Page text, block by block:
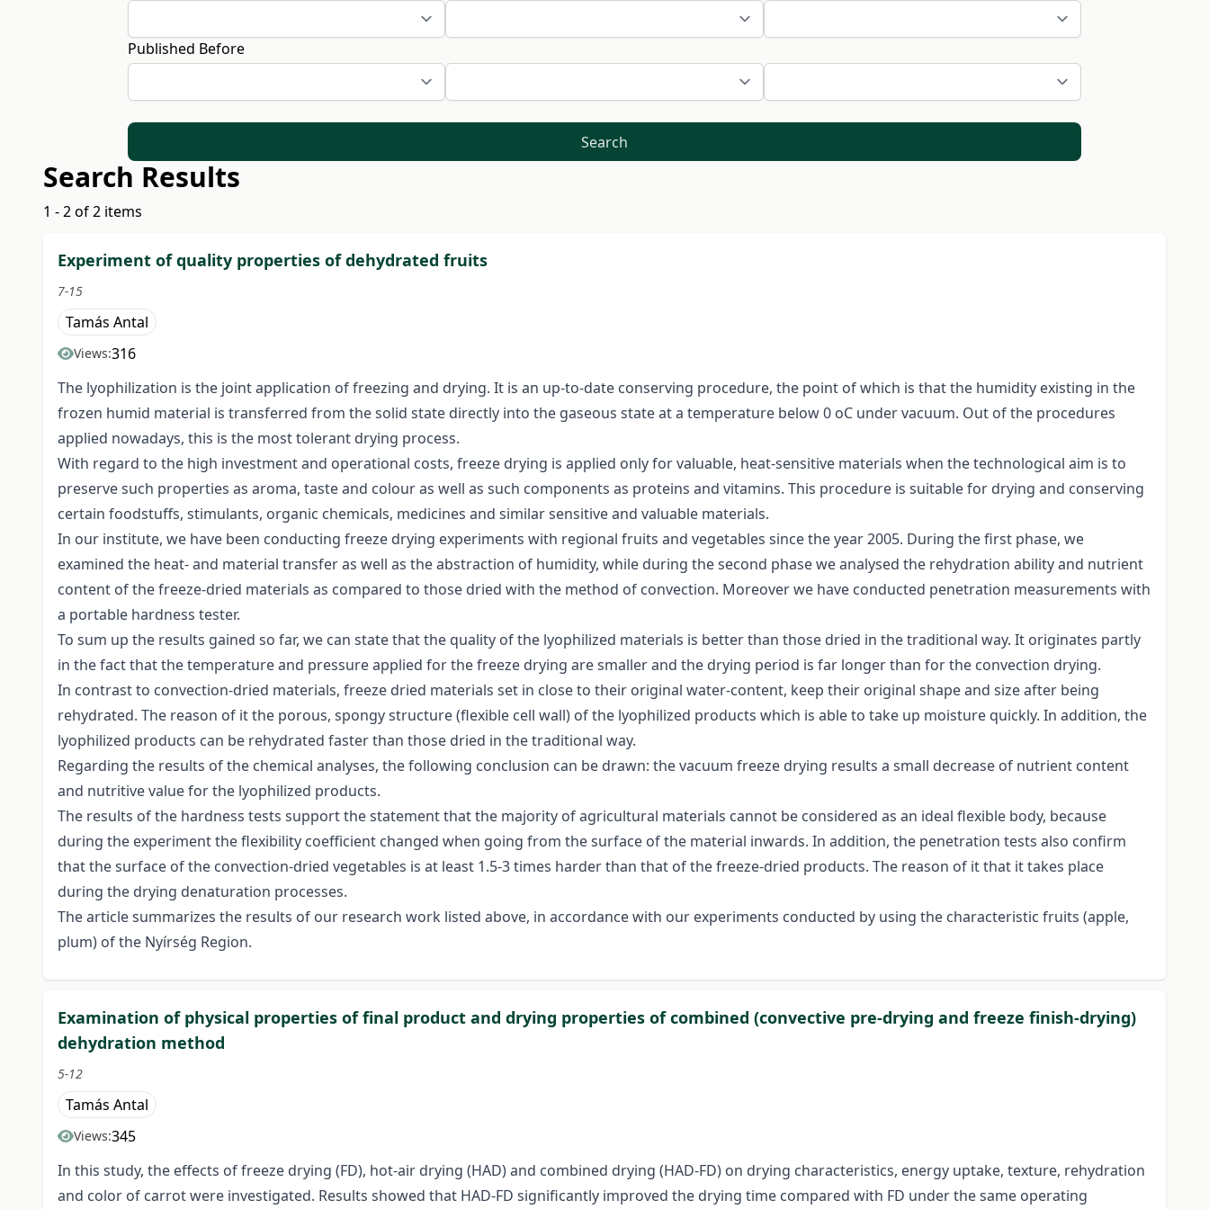
Published Before
Search
Search Results
1 - 2 of 2 items
Experiment of quality properties of dehydrated fruits
7-15
Tamás Antal
Views:316
The lyophilization is the joint application of freezing and drying. It is an up-to-date conserving procedure, the point of which is that the humidity existing in the
frozen humid material is transferred from the solid state directly into the gaseous state at a temperature below 0 oC under vacuum. Out of the procedures
applied nowadays, this is the most tolerant drying process.
With regard to the high investment and operational costs, freeze drying is applied only for valuable, heat-sensitive materials when the technological aim is to
preserve such properties as aroma, taste and colour as well as such components as proteins and vitamins. This procedure is suitable for drying and conserving
certain foodstuffs, stimulants, organic chemicals, medicines and similar sensitive and valuable materials.
In our institute, we have been conducting freeze drying experiments with regional fruits and vegetables since the year 2005. During the first phase, we
examined the heat- and material transfer as well as the abstraction of humidity, while during the second phase we analysed the rehydration ability and nutrient
content of the freeze-dried materials as compared to those dried with the method of convection. Moreover we have conducted penetration measurements with
a portable hardness tester.
To sum up the results gained so far, we can state that the quality of the lyophilized materials is better than those dried in the traditional way. It originates partly
in the fact that the temperature and pressure applied for the freeze drying are smaller and the drying period is far longer than for the convection drying.
In contrast to convection-dried materials, freeze dried materials set in close to their original water-content, keep their original shape and size after being
rehydrated. The reason of it the porous, spongy structure (flexible cell wall) of the lyophilized products which is able to take up moisture quickly. In addition, the
lyophilized products can be rehydrated faster than those dried in the traditional way.
Regarding the results of the chemical analyses, the following conclusion can be drawn: the vacuum freeze drying results a small decrease of nutrient content
and nutritive value for the lyophilized products.
The results of the hardness tests support the statement that the majority of agricultural materials cannot be considered as an ideal flexible body, because
during the experiment the flexibility coefficient changed when going from the surface of the material inwards. In addition, the penetration tests also confirm
that the surface of the convection-dried vegetables is at least 1.5-3 times harder than that of the freeze-dried products. The reason of it that it takes place
during the drying denaturation processes.
The article summarizes the results of our research work listed above, in accordance with our experiments conducted by using the characteristic fruits (apple,
plum) of the Nyírség Region.
Examination of physical properties of final product and drying properties of combined (convective pre-drying and freeze finish-drying)
dehydration method
5-12
Tamás Antal
Views:345
In this study, the effects of freeze drying (FD), hot-air drying (HAD) and combined drying (HAD-FD) on drying characteristics, energy uptake, texture, rehydration
and color of carrot were investigated. Results showed that HAD-FD significantly improved the drying time compared with FD under the same operating